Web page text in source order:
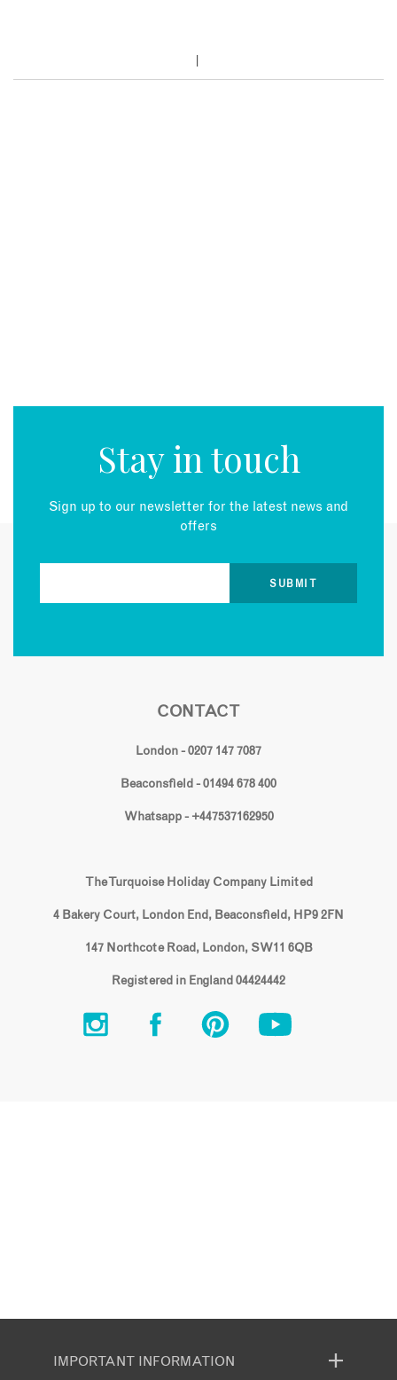
Stay in touch
Sign up to our newsletter for the latest news and
offers
CONTACT
London - 0207 147 7087
Beaconsfield - 01494 678 400
Whatsapp - +447537162950
The Turquoise Holiday Company Limited
4 Bakery Court, London End, Beaconsfield, HP9 2FN
147 Northcote Road, London, SW11 6QB
Registered in England 04424442
IMPORTANT INFORMATION